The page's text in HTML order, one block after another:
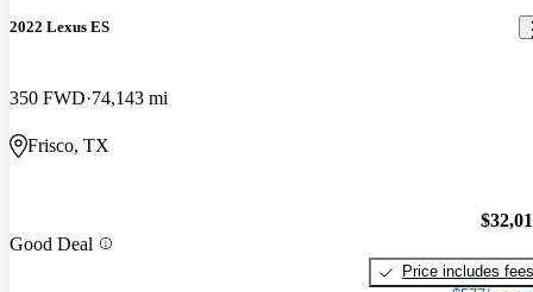
2022 Lexus ES
350 FWD 74,143 mi
Frisco, TX
Good Deal
Price includes fees